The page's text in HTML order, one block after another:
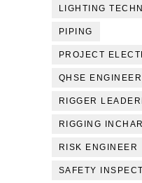
LIGHTING
PIPING
PROJECT
QHSE ENGINEER
RIGGER
RIGGING
RISK ENGINEER
SAFETY